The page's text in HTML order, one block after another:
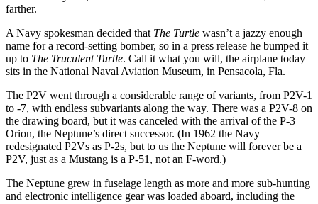
farther.
A Navy spokesman decided that The Turtle wasn’t a jazzy enough
name for a record-setting bomber, so in a press release he bumped it
up to The Truculent Turtle. Call it what you will, the airplane today
sits in the National Naval Aviation Museum, in Pensacola, Fla.
The P2V went through a considerable range of variants, from P2V-1
to -7, with endless subvariants along the way. There was a P2V-8 on
the drawing board, but it was canceled with the arrival of the P-3
Orion, the Neptune’s direct successor. (In 1962 the Navy
redesignated P2Vs as P-2s, but to us the Neptune will forever be a
P2V, just as a Mustang is a P-51, not an F-word.)
The Neptune grew in fuselage length as more and more sub-hunting
and electronic intelligence gear was loaded aboard, including the